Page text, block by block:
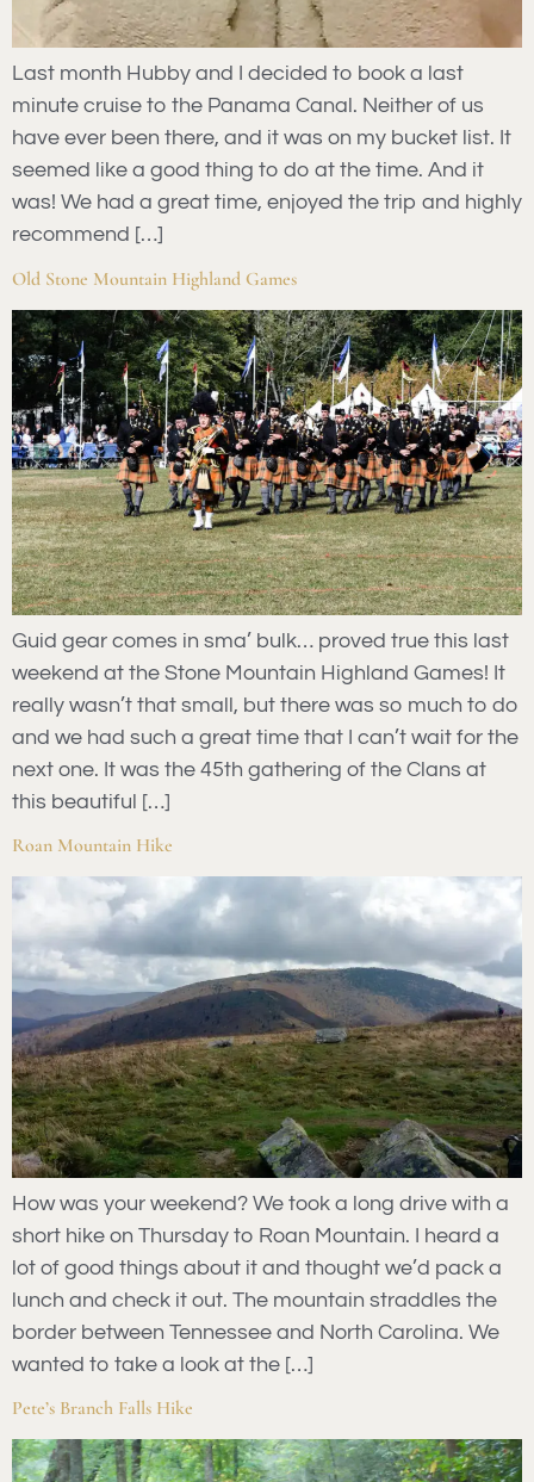
Last month Hubby and I decided to book a last
minute cruise to the Panama Canal. Neither of us
have ever been there, and it was on my bucket list. It
seemed like a good thing to do at the time. And it
was! We had a great time, enjoyed the trip and highly
recommend […]
Old Stone Mountain Highland Games
Guid gear comes in sma’ bulk… proved true this last
weekend at the Stone Mountain Highland Games! It
really wasn’t that small, but there was so much to do
and we had such a great time that I can’t wait for the
next one. It was the 45th gathering of the Clans at
this beautiful […]
Roan Mountain Hike
How was your weekend? We took a long drive with a
short hike on Thursday to Roan Mountain. I heard a
lot of good things about it and thought we’d pack a
lunch and check it out. The mountain straddles the
border between Tennessee and North Carolina. We
wanted to take a look at the […]
Pete’s Branch Falls Hike